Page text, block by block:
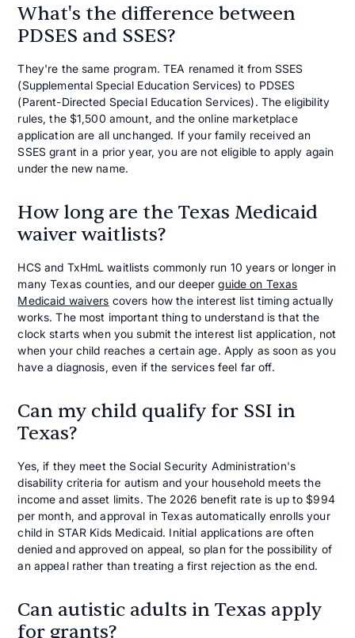
What's the difference between
PDSES and SSES?
They're the same program. TEA renamed it from SSES
(Supplemental Special Education Services) to PDSES
(Parent-Directed Special Education Services). The eligibility
rules, the $1,500 amount, and the online marketplace
application are all unchanged. If your family received an
SSES grant in a prior year, you are not eligible to apply again
under the new name.
How long are the Texas Medicaid
waiver waitlists?
HCS and TxHmL waitlists commonly run 10 years or longer in
many Texas counties, and our deeperguide on Texas
Medicaid waivers covers how the interest list timing actually
works. The most important thing to understand is that the
clock starts when you submit the interest list application, not
when your child reaches a certain age. Apply as soon as you
have a diagnosis, even if the services feel far off.
Can my child qualify for SSI in
Texas?
Yes, if they meet the Social Security Administration's
disability criteria for autism and your household meets the
income and asset limits. The 2026 benefit rate is up to $994
per month, and approval in Texas automatically enrolls your
child in STAR Kids Medicaid. Initial applications are often
denied and approved on appeal, so plan for the possibility of
an appeal rather than treating a first rejection as the end.
Can autistic adults in Texas apply
for grants?